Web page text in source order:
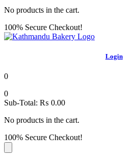
No products in the cart.
100% Secure Checkout!
Login
0
0
Sub-Total: ₨ 0.00
No products in the cart.
100% Secure Checkout!